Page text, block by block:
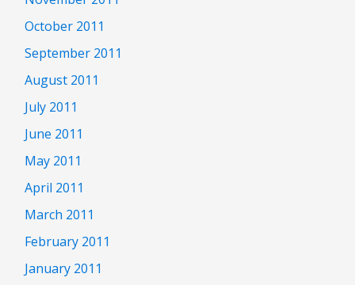
October 2011
September 2011
August 2011
July 2011
June 2011
May 2011
April 2011
March 2011
February 2011
January 2011